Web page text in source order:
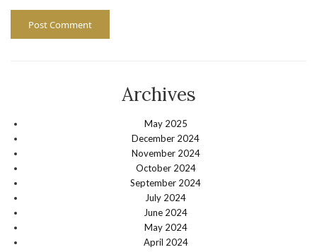
Archives
May 2025
December 2024
November 2024
October 2024
September 2024
July 2024
June 2024
May 2024
April 2024